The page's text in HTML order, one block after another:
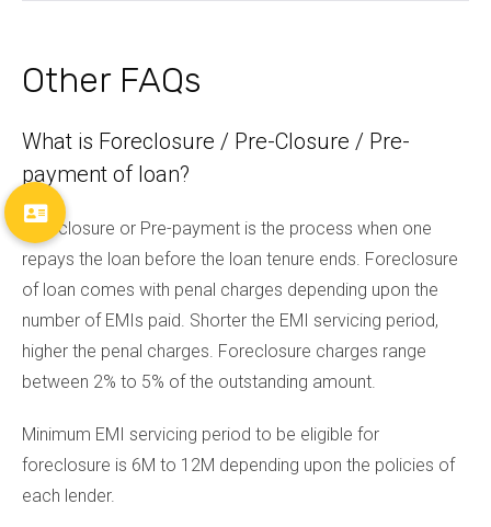
Other FAQs
What is Foreclosure / Pre-Closure / Pre-
payment of loan?
Foreclosure or Pre-payment is the process when one
repays the loan before the loan tenure ends. Foreclosure
of loan comes with penal charges depending upon the
number of EMIs paid. Shorter the EMI servicing period,
higher the penal charges. Foreclosure charges range
between 2% to 5% of the outstanding amount.
Minimum EMI servicing period to be eligible for
foreclosure is 6M to 12M depending upon the policies of
each lender.